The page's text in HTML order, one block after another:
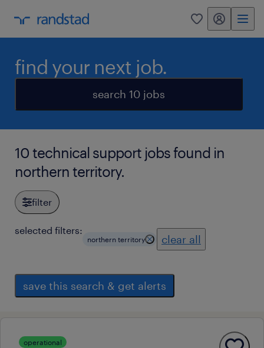
0 my randstad
find your next job.
search 10 jobs
10 technical support jobs found in
northern territory.
filter
selected filters:
northern territory clear all
save this search & get alerts
operational